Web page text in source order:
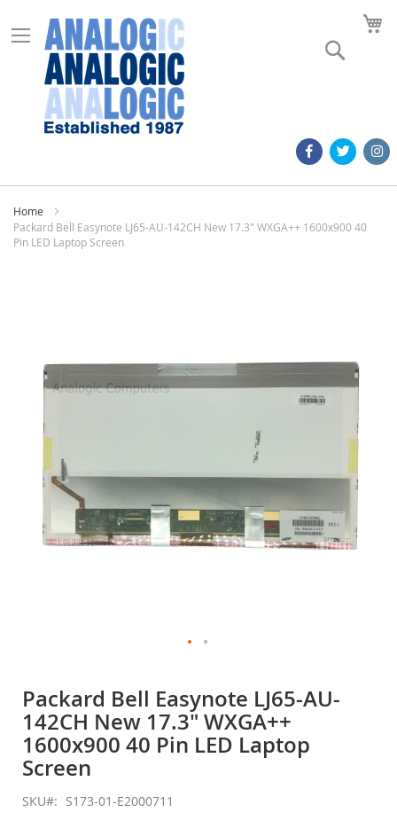
Home
Packard Bell Easynote LJ65-AU-142CH New 17.3" WXGA++ 1600x900 40
Pin LED Laptop Screen
images
the
beginning
of
the
images
Packard Bell Easynote LJ65-AU-
142CH New 17.3" WXGA++
1600x900 40 Pin LED Laptop
Screen
SKU S173-01-E2000711